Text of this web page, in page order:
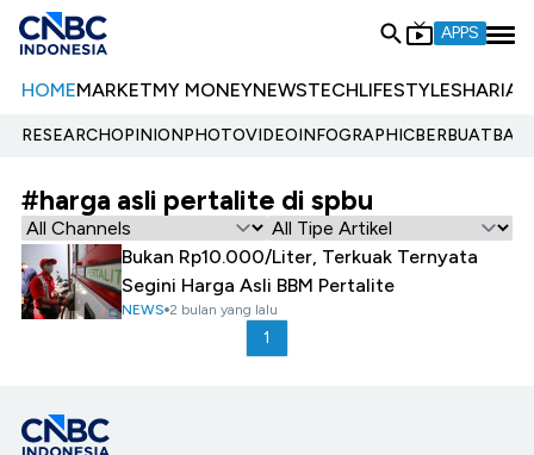
APPS
HOMEMARKETMY MONEYNEWSTECHLIFESTYLESHARIA
RESEARCHOPINIONPHOTOVIDEOINFOGRAPHIC
#harga asli pertalite di spbu
Bukan Rp10.000/Liter, Terkuak Ternyata
Segini Harga Asli BBM Pertalite
NEWS 2 bulan yang lalu
1